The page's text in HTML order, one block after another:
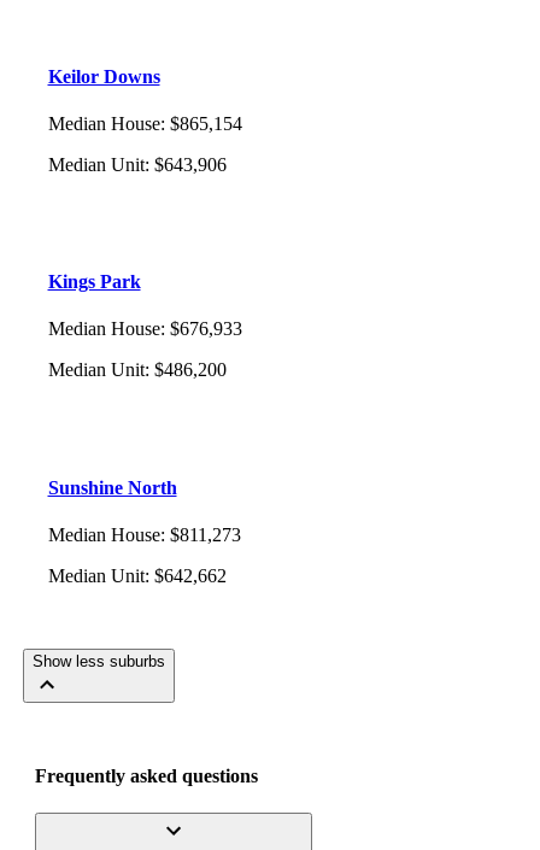
Keilor Downs
Median House: $865,154
Median Unit: $643,906
Kings Park
Median House: $676,933
Median Unit: $486,200
Sunshine North
Median House: $811,273
Median Unit: $642,662
Show less suburbs
Frequently asked questions